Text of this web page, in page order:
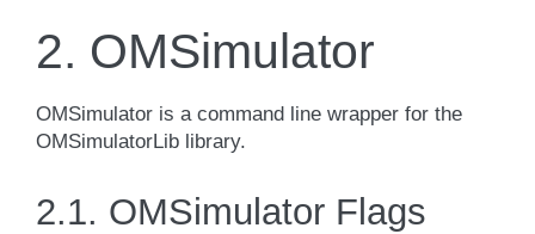
2. OMSimulator
OMSimulator is a command line wrapper for the
OMSimulatorLib library.
2.1. OMSimulator Flags